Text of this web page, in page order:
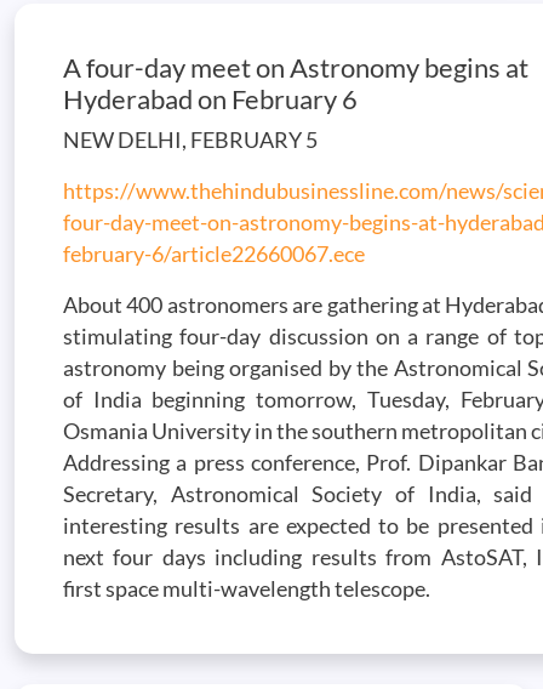
A four-day meet on Astronomy begins at
Hyderabad on February 6
NEW DELHI, FEBRUARY 5
https://www.thehindubusinessline.com/news/
four-day-meet-on-astronomy-begins-at-
february-6/article22660067.ece
About 400 astronomers are gathering at
stimulating four-day discussion on a range of
astronomy being organised by the Astronomical
of India beginning tomorrow, Tuesday,
Osmania University in the southern metropolitan
Addressing a press conference, Prof. Dipankar
Secretary, Astronomical Society of India, said
interesting results are expected to be presented
next four days including results from AstoSAT,
first space multi-wavelength telescope.